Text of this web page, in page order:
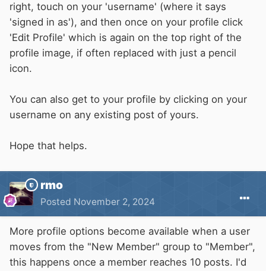
right, touch on your 'username' (where it says
'signed in as'), and then once on your profile click
'Edit Profile' which is again on the top right of the
profile image, if often replaced with just a pencil
icon.
You can also get to your profile by clicking on your
username on any existing post of yours.
Hope that helps.
rmo
Posted November 2, 2024
More profile options become available when a user
moves from the "New Member" group to "Member",
this happens once a member reaches 10 posts. I'd